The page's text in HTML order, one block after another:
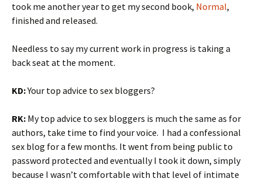
took me another year to get my second book, Normal,
finished and released.
Needless to say my current work in progress is taking a
back seat at the moment.
KD:Your top advice to sex bloggers?
RK: My top advice to sex bloggers is much the same as for
authors, take time to find your voice. I had a confessional
sex blog for a few months. It went from being public to
password protected and eventually I took it down, simply
because I wasn’t comfortable with that level of intimate